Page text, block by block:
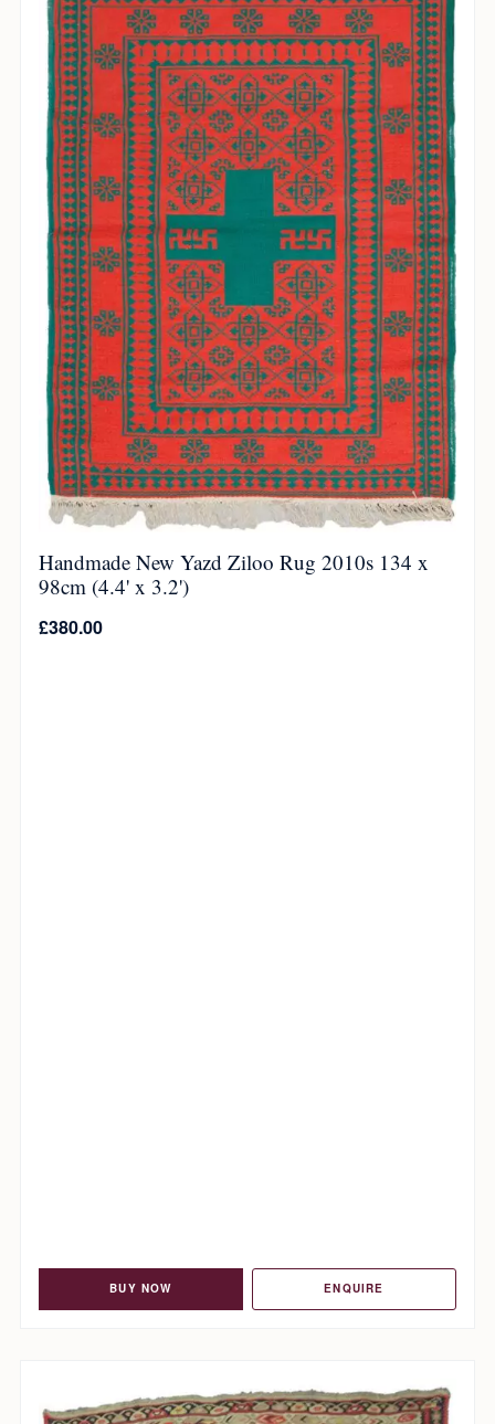
Handmade New Yazd Ziloo Rug 2010s 134 x
98cm (4.4' x 3.2')
£380.00
BUY NOW ENQUIRE